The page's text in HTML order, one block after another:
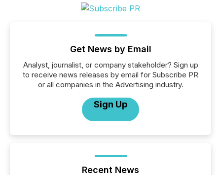
Get News by Email
Analyst, journalist, or company stakeholder? Sign up
to receive news releases by email for Subscribe PR
or all companies in the Advertising industry.
Sign Up
Recent News